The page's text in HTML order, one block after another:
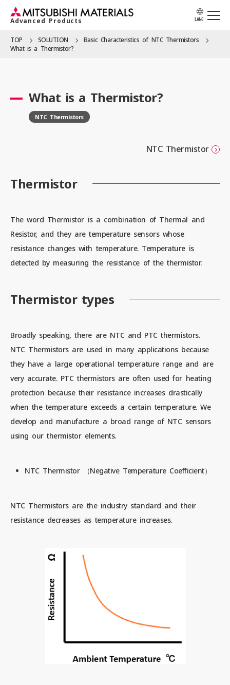
Advanced Products LANG
APPLICATION
PRODUCTS
LOCATION
Contact us
Privacy Policy
Site Policy
Sitemap
Corporate Site
TOP SOLUTION
Basic Character­istics of NTC Thermistors
What is a Thermistor?
What is a Thermistor?
NTC Thermistors
NTC Thermistor
Thermistor
The word Thermistor is a combination of Thermal and
Resistor, and they are temperature sensors whose
resistance changes with temperature. Temperature is
detected by measuring the resistance of the thermistor.
Thermistor types
Broadly speaking, there are NTC and PTC thermistors.
NTC Thermistors are used in many applications because
they have a large operational temperature range and are
very accurate. PTC thermistors are often used for heating
protection because their resistance increases drastically
when the temperature exceeds a certain temperature. We
develop and manufacture a broad range of NTC sensors
using our thermistor elements.
NTC Thermistor （Negative Temperature Coefficient）
NTC Thermistors are the industry standard and their
resistance decreases as temperature increases.